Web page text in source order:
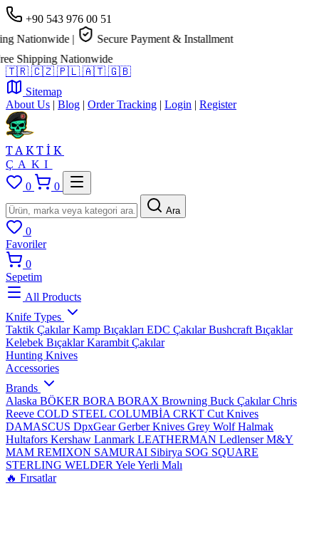
+90 543 976 00 51
|
Secure Payment & Installment
Nationwide
🇹🇷 🇨🇿 🇵🇱 🇦🇹 🇬🇧
Sitemap
About Us | Blog | Order Tracking | Login | Register
TAKTİK
ÇAKI
0
0
Ara
0
Favoriler
0
Sepetim
All Products
Knife Types
Taktik ÇakılarKamp Bıçakları EDC ÇakılarBushcraft Bıçaklar
Kelebek BıçaklarKarambit Çakılar
Hunting Knives
Accessories
Brands
Alaska BÖKER BORA BORAX Browning Buck ÇakılarChris
Reeve COLD STEEL COLUMBİA CRKT Cut Knives
DAMASCUS DpxGearGerber Knives Grey WolfHalmak
Hultafors Kershaw Lanmark LEATHERMAN LedlenserM&Y
MAM REMIXON SAMURAI Sibirya SOG SQUARE
STERLING WELDER YeleYerli Malı
🔥 Fırsatlar